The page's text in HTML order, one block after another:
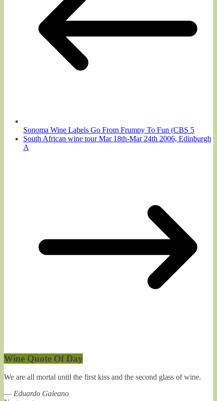
Sonoma Wine Labels Go From Frumpy To Fun (CBS 5
South African wine tour Mar 18th-Mar 24th 2006, Edinburgh
A
Wine Quote Of Day
We are all mortal until the first kiss and the second glass of wine.
— Eduardo Galeano